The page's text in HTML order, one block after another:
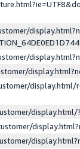
display.html/